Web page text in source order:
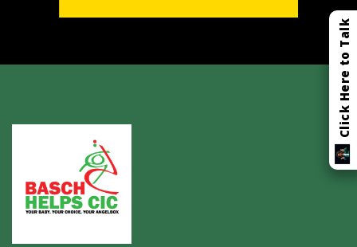
Click Here to Talk